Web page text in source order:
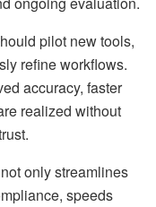
pilot new tools,
refine workflows.
accuracy, faster
realized without
only streamlines
speeds